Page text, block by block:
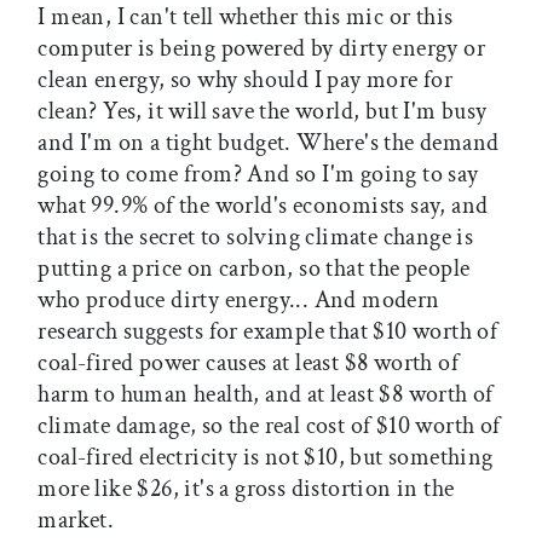
I mean, I can't tell whether this mic or this
computer is being powered by dirty energy or
clean energy, so why should I pay more for
clean? Yes, it will save the world, but I'm busy
and I'm on a tight budget. Where's the demand
going to come from? And so I'm going to say
what 99.9% of the world's economists say, and
that is the secret to solving climate change is
putting a price on carbon, so that the people
who produce dirty energy... And modern
research suggests for example that $10 worth of
coal-fired power causes at least $8 worth of
harm to human health, and at least $8 worth of
climate damage, so the real cost of $10 worth of
coal-fired electricity is not $10, but something
more like $26, it's a gross distortion in the
market.